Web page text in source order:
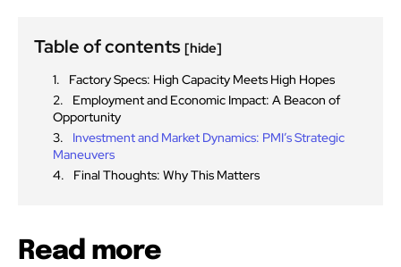
Table of contents [hide]
Factory Specs: High Capacity Meets High Hopes
Employment and Economic Impact: A Beacon of
Opportunity
Investment and Market Dynamics: PMI’s Strategic
Maneuvers
Final Thoughts: Why This Matters
Read more